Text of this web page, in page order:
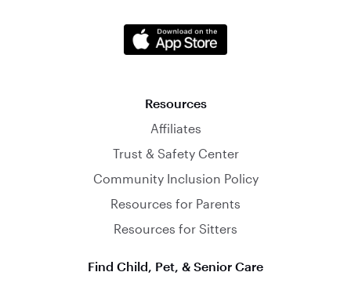
Resources
Affiliates
Trust & Safety Center
Community Inclusion Policy
Resources for Parents
Resources for Sitters
Find Child, Pet, & Senior Care